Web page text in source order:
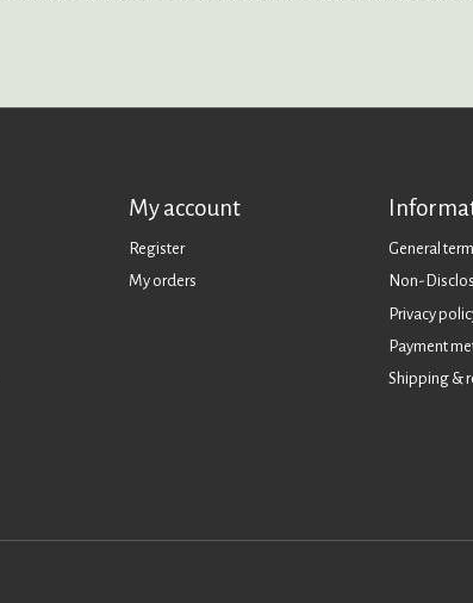
My account
Register
My orders
General
Non-
Privacy
Payment
Shipping &